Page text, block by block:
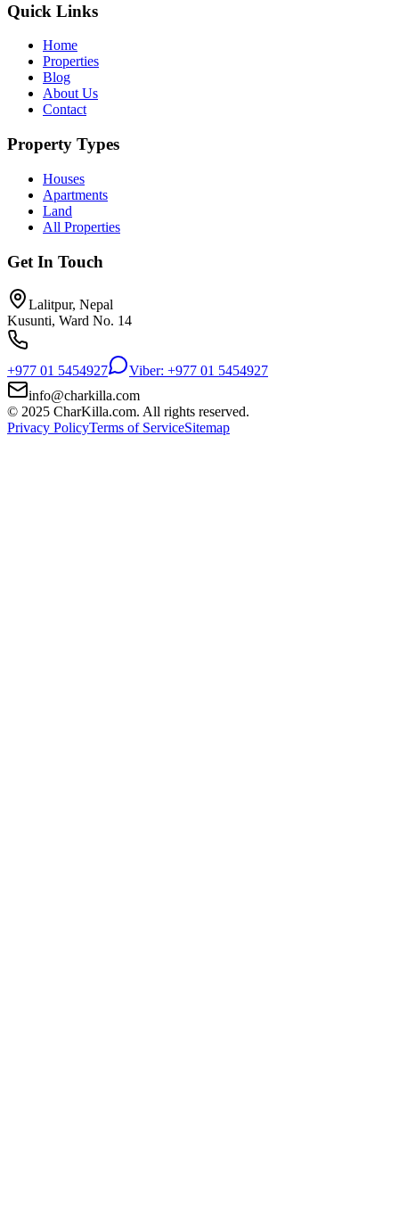
Quick Links
Home
Properties
Blog
About Us
Contact
Property Types
Houses
Apartments
Land
All Properties
Get In Touch
Lalitpur, Nepal
Kusunti, Ward No. 14
+977 01 5454927
Viber: +977 01 5454927
info@charkilla.com
© 2025 CharKilla.com. All rights reserved.
Privacy PolicyTerms of ServiceSitemap